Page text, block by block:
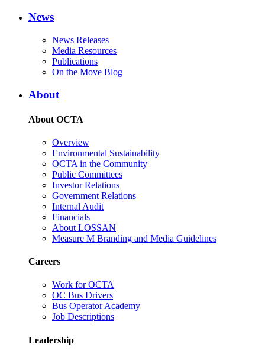
News
News Releases
Media Resources
Publications
On the Move Blog
About
About OCTA
Overview
Environmental Sustainability
OCTA in the Community
Public Committees
Investor Relations
Government Relations
Internal Audit
Financials
About LOSSAN
Measure M Branding and Media Guidelines
Careers
Work for OCTA
OC Bus Drivers
Bus Operator Academy
Job Descriptions
Leadership